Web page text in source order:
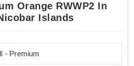
Orange RWWP2 In
Islands
- Premium